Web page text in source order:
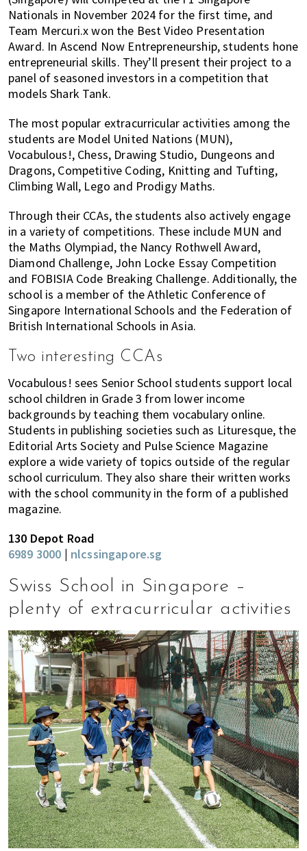
Nationals in November 2024 for the first time, and
Team Mercuri.x won the Best Video Presentation
Award. In Ascend Now Entrepreneurship, students hone
entrepreneurial skills. They’ll present their project to a
panel of seasoned investors in a competition that
models Shark Tank.
The most popular extracurricular activities among the
students are Model United Nations (MUN),
Vocabulous!, Chess, Drawing Studio, Dungeons and
Dragons, Competitive Coding, Knitting and Tufting,
Climbing Wall, Lego and Prodigy Maths.
Through their CCAs, the students also actively engage
in a variety of competitions. These include MUN and
the Maths Olympiad, the Nancy Rothwell Award,
Diamond Challenge, John Locke Essay Competition
and FOBISIA Code Breaking Challenge. Additionally, the
school is a member of the Athletic Conference of
Singapore International Schools and the Federation of
British International Schools in Asia.
Two interesting CCAs
Vocabulous! sees Senior School students support local
school children in Grade 3 from lower income
backgrounds by teaching them vocabulary online.
Students in publishing societies such as Lituresque, the
Editorial Arts Society and Pulse Science Magazine
explore a wide variety of topics outside of the regular
school curriculum. They also share their written works
with the school community in the form of a published
magazine.
130 Depot Road
6989 3000 | nlcssingapore.sg
Swiss School in Singapore –
plenty of extracurricular activities